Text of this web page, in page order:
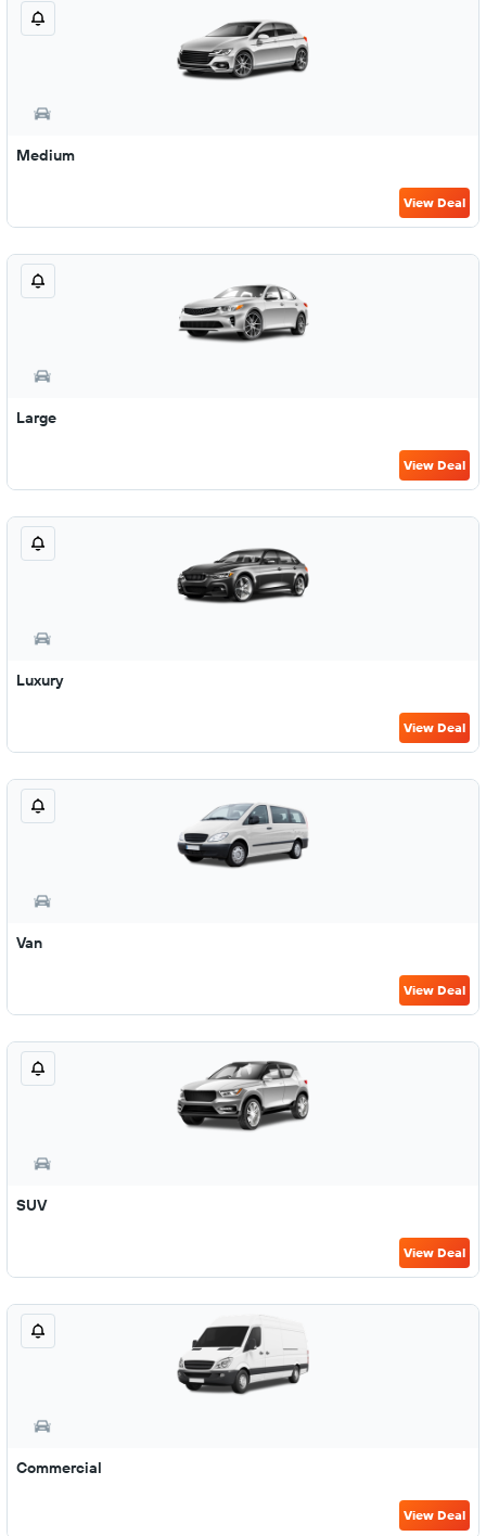
Medium
View Deal
Large
View Deal
Luxury
View Deal
Van
View Deal
SUV
View Deal
Commercial
View Deal